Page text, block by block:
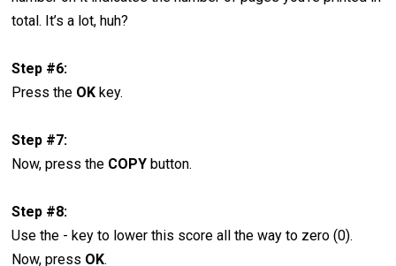
total. It’s a lot, huh?
Step #6:
Press the OKkey.
Step #7:
Now, press the COPYbutton.
Step #8:
Use the - key to lower this score all the way to zero (0).
Now, press OK.